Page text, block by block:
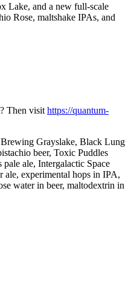
Lake, and a new full-scale
Rose, maltshake IPAs, and
Then visit https://quantum-
Grayslake, Black Lung
beer, Toxic Puddles
ale, Intergalactic Space
experimental hops in IPA,
water in beer, maltodextrin in